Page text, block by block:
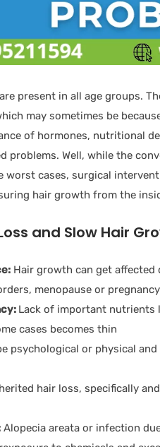
present in all age groups.
may sometimes be
of hormones, nutritional
problems. Well, while the
worst cases, surgical
hair growth from the
and Slow Hair
Hair growth can get
menopause or
Lack of important nutrients
cases becomes thin
psychological or physical
hair loss, specifically
Alopecia areata or infection